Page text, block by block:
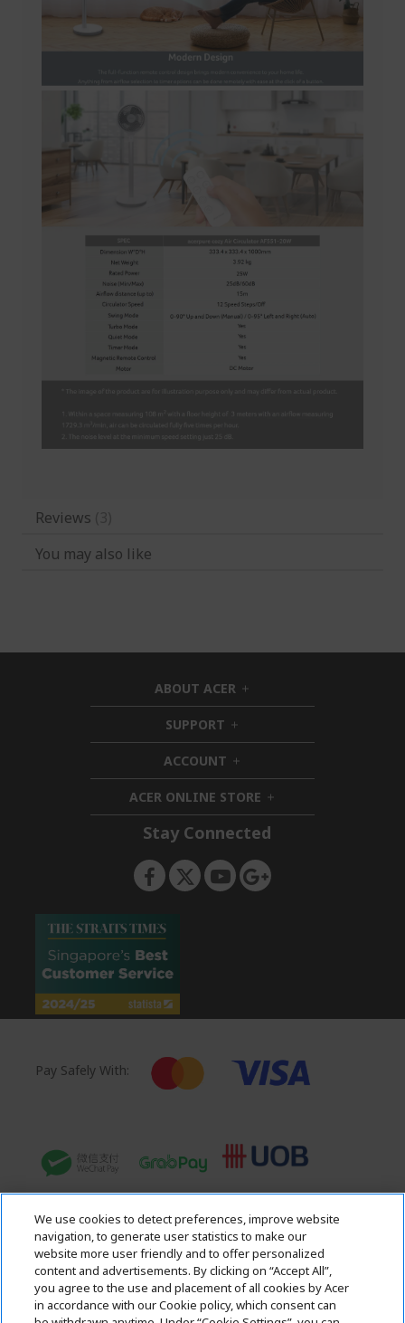
Reviews
You may also like
ABOUT ACER h
i
d
n
SUPPORT h
i
d
e
n
ACCOUNT h
i
d
d
e
ACER ONLINE STORE h
i
d
e
n
Stay Connected
Pay Safely With:
We use cookies to detect preferences, improve website
navigation, to generate user statistics to make our
website more user friendly and to offer personalized
content and advertisements. By clicking on “Accept All”,
you agree to the use and placement of all cookies by Acer
in accordance with our Cookie policy, which consent can